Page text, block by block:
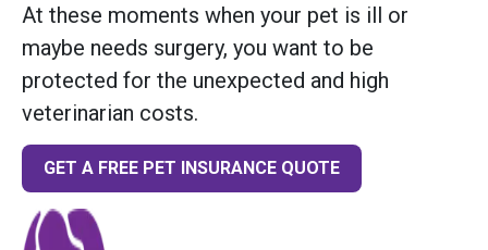
At these moments when your pet is ill or
maybe needs surgery, you want to be
protected for the unexpected and high
veterinarian costs.
GET A FREE PET INSURANCE QUOTE